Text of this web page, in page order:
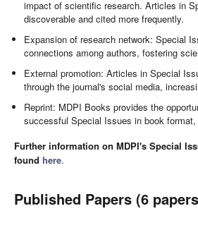
impact of scientific research. Articles in
discoverable and cited more frequently.
Expansion of research network: Special
connections among authors, fostering
External promotion: Articles in Special
through the journal's social media,
Reprint: MDPI Books provides the
successful Special Issues in book
Further information on MDPI's Special
found here.
Published Papers (6